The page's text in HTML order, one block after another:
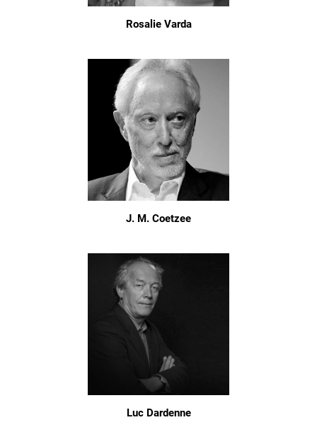
Rosalie Varda
J. M. Coetzee
Luc Dardenne